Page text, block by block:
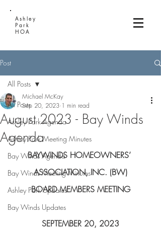
Ashley
Park
HOA
Post
All Posts
Ashley Park Agenda
Ashley Park Meeting Minutes
Bay Winds Agenda
Bay Winds Meeting Minutes
Ashley Park Updates
Bay Winds Updates
All Posts
August 2023 - Bay Winds
Agenda
Michael McKay
Sep 20, 2023 1 min read
BAYWINDS HOMEOWNERS’
ASSOCIATION, INC. (BW)
BOARD MEMBERS MEETING
SEPTEMBER 20, 2023